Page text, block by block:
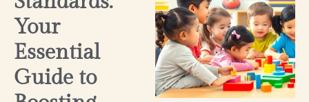
Your
Essential
Guide to